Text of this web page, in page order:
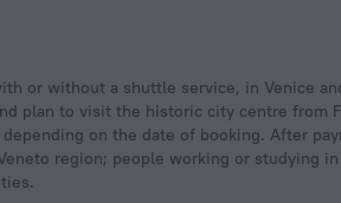
plan to visit the historic city centre from
on the date of booking. After
region; people working or studying